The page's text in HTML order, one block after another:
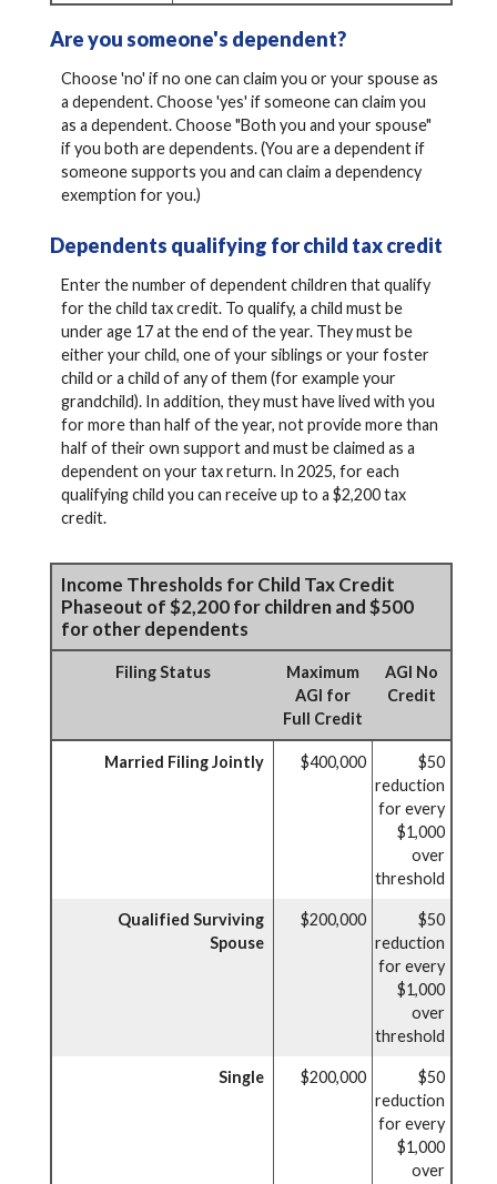
Are you someone's dependent?
Choose 'no' if no one can claim you or your spouse as
a dependent. Choose 'yes' if someone can claim you
as a dependent. Choose "Both you and your spouse"
if you both are dependents. (You are a dependent if
someone supports you and can claim a dependency
exemption for you.)
Dependents qualifying for child tax credit
Enter the number of dependent children that qualify
for the child tax credit. To qualify, a child must be
under age 17 at the end of the year. They must be
either your child, one of your siblings or your foster
child or a child of any of them (for example your
grandchild). In addition, they must have lived with you
for more than half of the year, not provide more than
half of their own support and must be claimed as a
dependent on your tax return. In 2025, for each
qualifying child you can receive up to a $2,200 tax
credit.
Income Thresholds for Child Tax Credit
Phaseout of $2,200 for children and $500
for other dependents
Filing Status
Maximum
AGI for
Full Credit
AGI No
Credit
Married Filing Jointly $400,000
$50
reduction
for every
$1,000
over
threshold
Qualified Surviving
Spouse
$200,000
$50
reduction
for every
$1,000
over
threshold
Single $200,000
$50
reduction
for every
$1,000
over